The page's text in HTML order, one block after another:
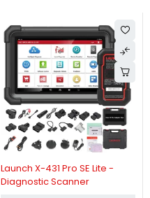
Launch X-431 Pro SE Lite -
Diagnostic Scanner